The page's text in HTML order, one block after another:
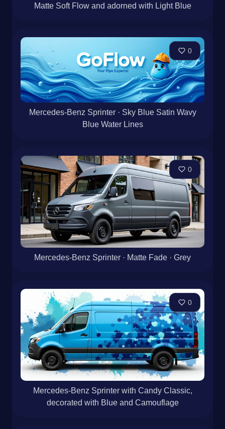
Matte Soft Flow and adorned with Light Blue
0
Mercedes-Benz Sprinter · Sky Blue Satin Wavy
Blue Water Lines
0
Mercedes-Benz Sprinter · Matte Fade · Grey
0
Mercedes-Benz Sprinter with Candy Classic,
decorated with Blue and Camouflage